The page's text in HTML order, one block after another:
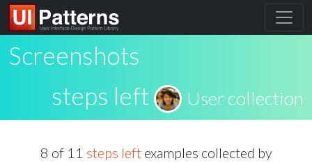
Screenshots
steps left
User collection
8 of 11 steps leftexamples collected by